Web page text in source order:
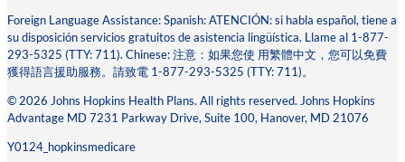
Foreign Language Assistance: Spanish: ATENCIÓN: si habla español, tiene a
su disposición servicios gratuitos de asistencia lingüística. Llame al 1-877-
293-5325 (TTY: 711). Chinese: 注意：如果您使 ⽤繁體中⽂，您可以免費
獲得語⾔援助服務。請致電 1-877-293-5325 (TTY: 711)。
© 2026 Johns Hopkins Health Plans. All rights reserved. Johns Hopkins
Advantage MD 7231 Parkway Drive, Suite 100, Hanover, MD 21076
Y0124_hopkinsmedicare